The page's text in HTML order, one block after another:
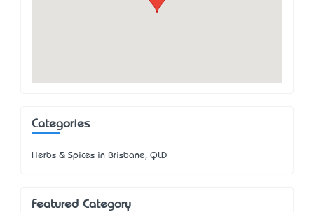
Categories
Herbs & Spices in Brisbane, QLD
Featured Category